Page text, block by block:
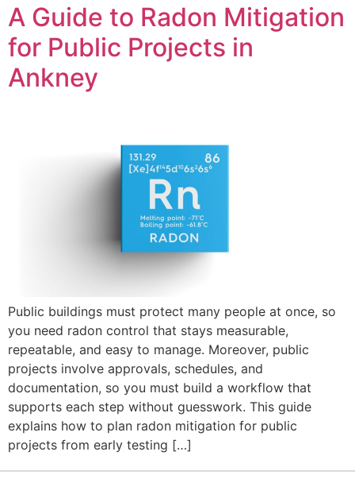
A Guide to Radon Mitigation
for Public Projects in
Ankney
Public buildings must protect many people at once, so
you need radon control that stays measurable,
repeatable, and easy to manage. Moreover, public
projects involve approvals, schedules, and
documentation, so you must build a workflow that
supports each step without guesswork. This guide
explains how to plan radon mitigation for public
projects from early testing […]